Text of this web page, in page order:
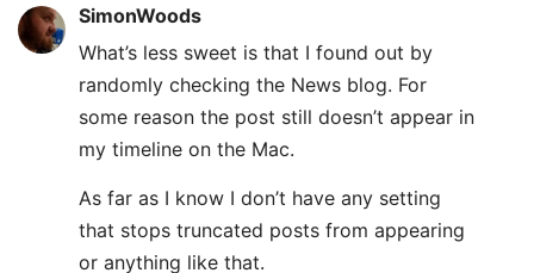
SimonWoods
What’s less sweet is that I found out by
randomly checking the News blog. For
some reason the post still doesn’t appear in
my timeline on the Mac.
As far as I know I don’t have any setting
that stops truncated posts from appearing
or anything like that.